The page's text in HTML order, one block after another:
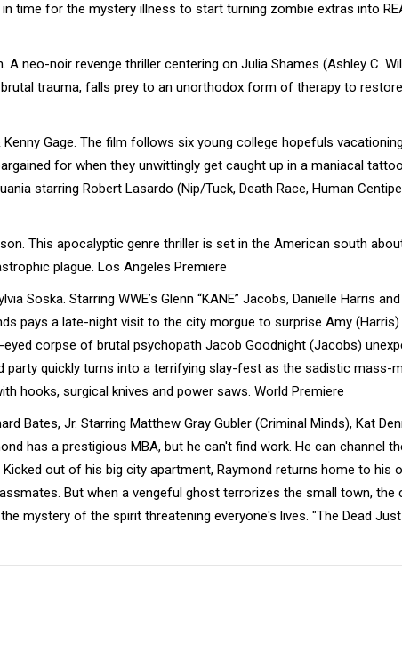
time for the mystery illness to start turning zombie extras into
A neo-noir revenge thriller centering on Julia Shames (Ashley C.
trauma, falls prey to an unorthodox form of therapy to
Gage. The film follows six young college hopefuls
for when they unwittingly get caught up in a maniacal
starring Robert Lasardo (Nip/Tuck, Death Race, Human
This apocalyptic genre thriller is set in the American south
plague. Los Angeles Premiere
Soska. Starring WWE’s Glenn “KANE” Jacobs, Danielle Harris
pays a late-night visit to the city morgue to surprise Amy (Harris)
corpse of brutal psychopath Jacob Goodnight (Jacobs)
party quickly turns into a terrifying slay-fest as the sadistic mass-
hooks, surgical knives and power saws. World Premiere
Bates, Jr. Starring Matthew Gray Gubler (Criminal Minds), Kat
has a prestigious MBA, but he can't find work. He can channel
out of his big city apartment, Raymond returns home to his
But when a vengeful ghost terrorizes the small town, the
mystery of the spirit threatening everyone's lives. "The Dead Just